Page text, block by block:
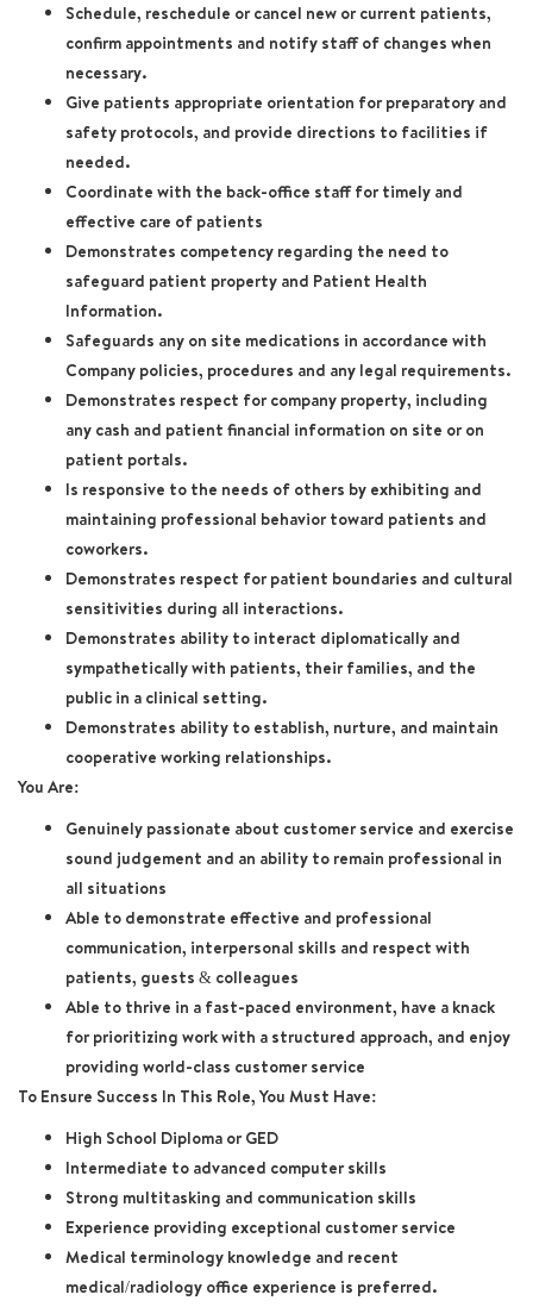
Schedule, reschedule or cancel new or current patients,
confirm appointments and notify staff of changes when
necessary.
Give patients appropriate orientation for preparatory and
safety protocols, and provide directions to facilities if
needed.
Coordinate with the back-office staff for timely and
effective care of patients
Demonstrates competency regarding the need to
safeguard patient property and Patient Health
Information.
Safeguards any on site medications in accordance with
Company policies, procedures and any legal requirements.
Demonstrates respect for company property, including
any cash and patient financial information on site or on
patient portals.
Is responsive to the needs of others by exhibiting and
maintaining professional behavior toward patients and
coworkers.
Demonstrates respect for patient boundaries and cultural
sensitivities during all interactions.
Demonstrates ability to interact diplomatically and
sympathetically with patients, their families, and the
public in a clinical setting.
Demonstrates ability to establish, nurture, and maintain
cooperative working relationships.
You Are:
Genuinely passionate about customer service and exercise
sound judgement and an ability to remain professional in
all situations
Able to demonstrate effective and professional
communication, interpersonal skills and respect with
patients, guests & colleagues
Able to thrive in a fast-paced environment, have a knack
for prioritizing work with a structured approach, and enjoy
providing world-class customer service
To Ensure Success In This Role, You Must Have:
High School Diploma or GED
Intermediate to advanced computer skills
Strong multitasking and communication skills
Experience providing exceptional customer service
Medical terminology knowledge and recent
medical/radiology office experience is preferred.